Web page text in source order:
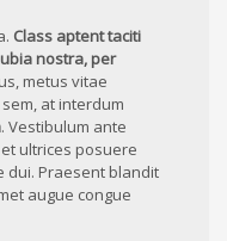
Class aptent taciti
nostra, per
metus vitae
at interdum
. Vestibulum ante
ultrices posuere
dui. Praesent blandit
augue congue